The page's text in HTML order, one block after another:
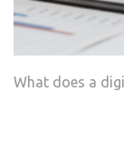
What does a